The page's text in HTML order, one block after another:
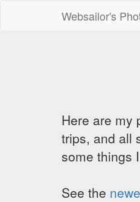
Websailor's
Here are my
trips, and all
some things
See the